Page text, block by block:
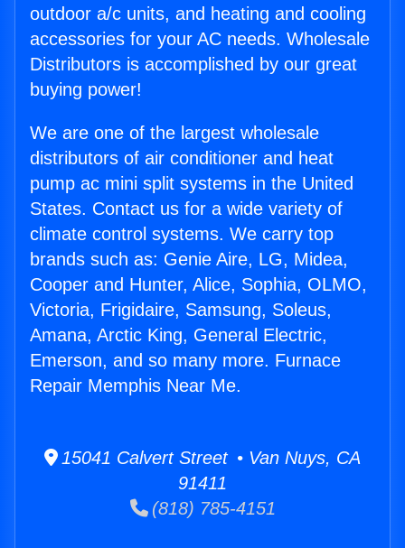
outdoor a/c units, and heating and cooling
accessories for your AC needs. Wholesale
Distributors is accomplished by our great
buying power!
We are one of the largest wholesale
distributors of air conditioner and heat
pump ac mini split systems in the United
States. Contact us for a wide variety of
climate control systems. We carry top
brands such as: Genie Aire, LG, Midea,
Cooper and Hunter, Alice, Sophia, OLMO,
Victoria, Frigidaire, Samsung, Soleus,
Amana, Arctic King, General Electric,
Emerson, and so many more. Furnace
Repair Memphis Near Me.
15041 Calvert Street • Van Nuys, CA
91411
(818) 785-4151